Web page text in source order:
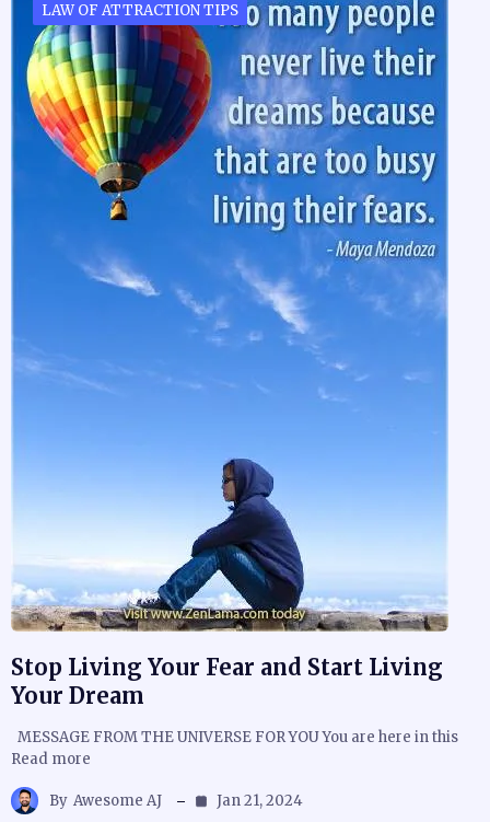
LAW OF ATTRACTION TIPS
Stop Living Your Fear and Start Living
Your Dream
MESSAGE FROM THE UNIVERSE FOR YOU You are here in this
Read more
By Awesome AJ Jan 21, 2024